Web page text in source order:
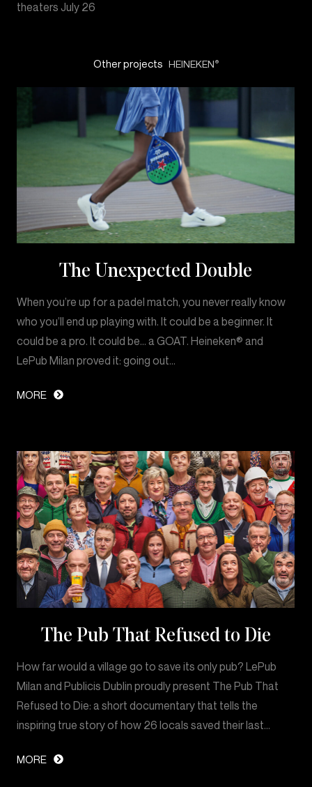
theaters July 26
Other projects HEINEKEN®
The Unexpected Double
When you’re up for a padel match, you never really know
who you’ll end up playing with. It could be a beginner. It
could be a pro. It could be… a GOAT. Heineken® and
LePub Milan proved it: going out…
MORE
The Pub That Refused to Die
How far would a village go to save its only pub? LePub
Milan and Publicis Dublin proudly present The Pub That
Refused to Die: a short documentary that tells the
inspiring true story of how 26 locals saved their last…
MORE